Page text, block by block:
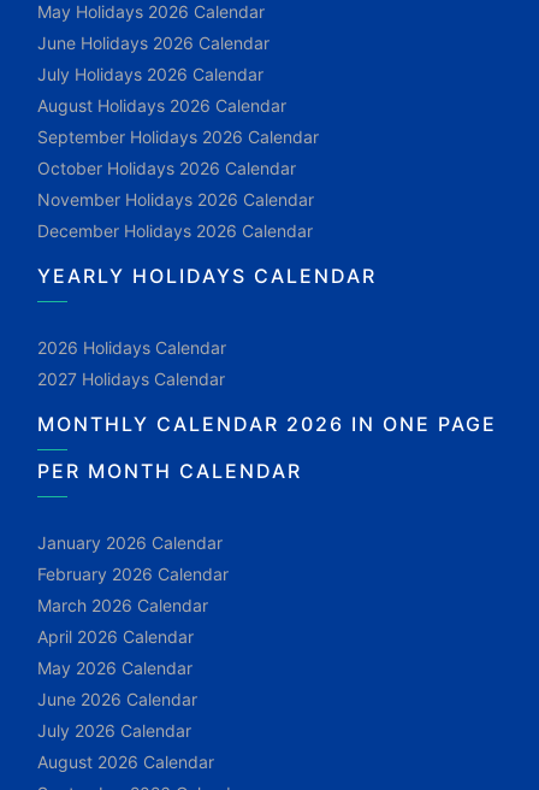
May Holidays 2026 Calendar
June Holidays 2026 Calendar
July Holidays 2026 Calendar
August Holidays 2026 Calendar
September Holidays 2026 Calendar
October Holidays 2026 Calendar
November Holidays 2026 Calendar
December Holidays 2026 Calendar
YEARLY HOLIDAYS CALENDAR
2026 Holidays Calendar
2027 Holidays Calendar
MONTHLY CALENDAR 2026 IN ONE PAGE
PER MONTH CALENDAR
January 2026 Calendar
February 2026 Calendar
March 2026 Calendar
April 2026 Calendar
May 2026 Calendar
June 2026 Calendar
July 2026 Calendar
August 2026 Calendar